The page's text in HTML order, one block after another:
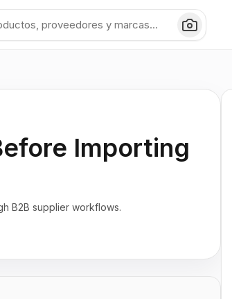
Importing
B2B supplier workflows.